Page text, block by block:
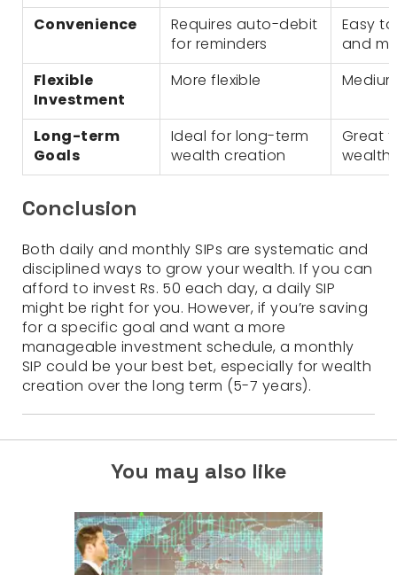
Convenience
Requires auto-debit
for reminders
Easy
and
Flexible
Investment
More flexible
Long-term
Goals
Ideal for long-term
wealth creation
Great
wealth
Conclusion
Both daily and monthly SIPs are systematic and
disciplined ways to grow your wealth. If you can
afford to invest Rs. 50 each day, a daily SIP
might be right for you. However, if you’re saving
for a specific goal and want a more
manageable investment schedule, a monthly
SIP could be your best bet, especially for wealth
creation over the long term (5-7 years).
You may also like